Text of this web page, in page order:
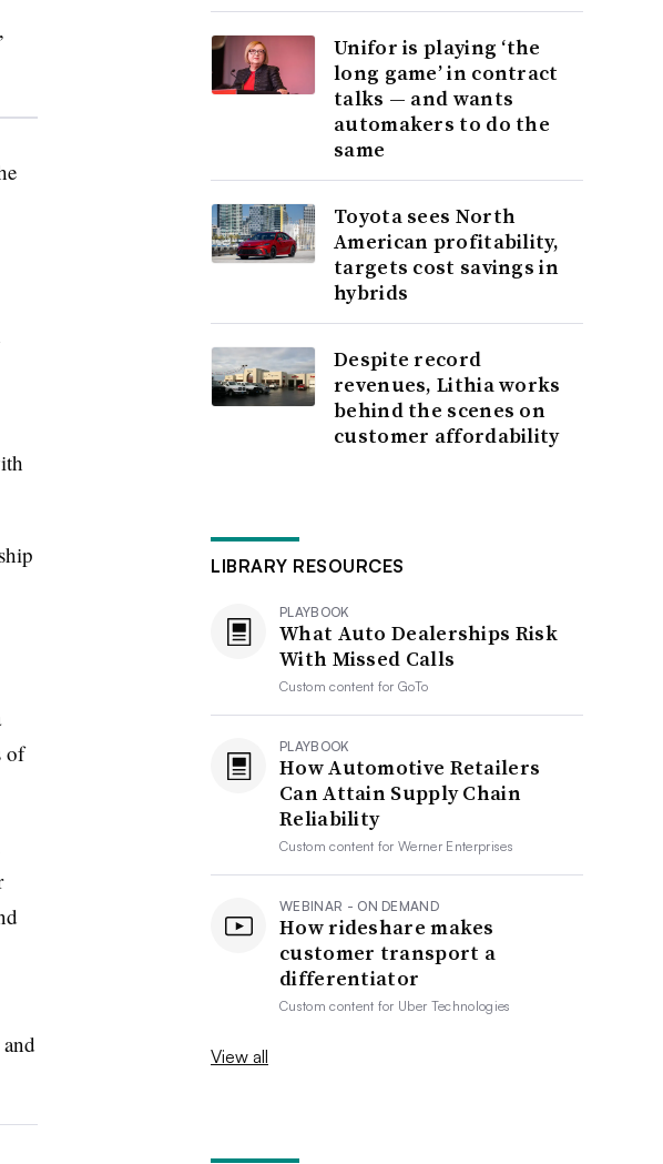
of
Unifor is playing ‘the
long game’ in contract
talks — and wants
automakers to do the
same
Toyota sees North
American profitability,
targets cost savings in
hybrids
Despite record
revenues, Lithia works
behind the scenes on
customer affordability
LIBRARY RESOURCES
PLAYBOOK
What Auto Dealerships Risk
With Missed Calls
Custom content forGoTo
PLAYBOOK
How Automotive Retailers
Can Attain Supply Chain
Reliability
Custom content forWerner Enterprises
WEBINAR - ON DEMAND
How rideshare makes
customer transport a
differentiator
Custom content for Uber Technologies
View all